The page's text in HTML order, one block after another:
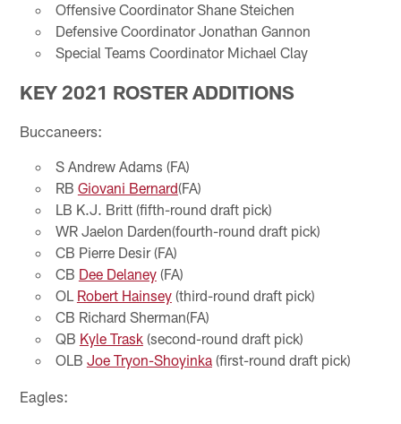
Offensive Coordinator Shane Steichen
Defensive Coordinator Jonathan Gannon
Special Teams Coordinator Michael Clay
KEY 2021 ROSTER ADDITIONS
Buccaneers:
S Andrew Adams (FA)
RB Giovani Bernard(FA)
LB K.J. Britt (fifth-round draft pick)
WR Jaelon Darden(fourth-round draft pick)
CB Pierre Desir (FA)
CB Dee Delaney(FA)
OL Robert Hainsey(third-round draft pick)
CB Richard Sherman(FA)
QB Kyle Trask(second-round draft pick)
OLB Joe Tryon-Shoyinka(first-round draft pick)
Eagles: